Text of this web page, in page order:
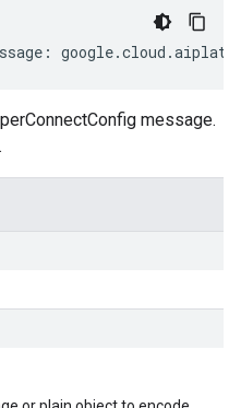
: google.cloud .
message.